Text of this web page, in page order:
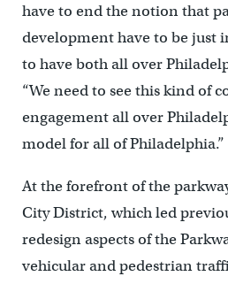
have to end the notion that
development have to be just
to have both all over
“We need to see this kind of
engagement all over
model for all of Philadelphia.”
At the forefront of the
City District, which led
redesign aspects of the
vehicular and pedestrian